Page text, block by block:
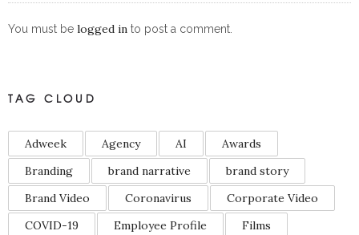
You must be logged in to post a comment.
TAG CLOUD
Adweek Agency AI
Awards
Branding
brand narrative
brand story
Brand Video
Coronavirus
Corporate Video
COVID-19
Employee Profile
Films